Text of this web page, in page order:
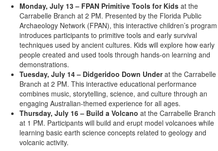
Monday, July 13 – FPAN Primitive Tools for Kids at the
Carrabelle Branch at 2 PM. Presented by the Florida Public
Archaeology Network (FPAN), this interactive children’s program
introduces participants to primitive tools and early survival
techniques used by ancient cultures. Kids will explore how early
people created and used tools through hands-on learning and
demonstrations.
Tuesday, July 14 – Didgeridoo Down Underat the Carrabelle
Branch at 2 PM. This interactive educational performance
combines music, storytelling, science, and culture through an
engaging Australian-themed experience for all ages.
Thursday, July 16 – Build a Volcano at the Carrabelle Branch
at 1 PM. Participants will build and erupt model volcanoes while
learning basic earth science concepts related to geology and
volcanic activity.